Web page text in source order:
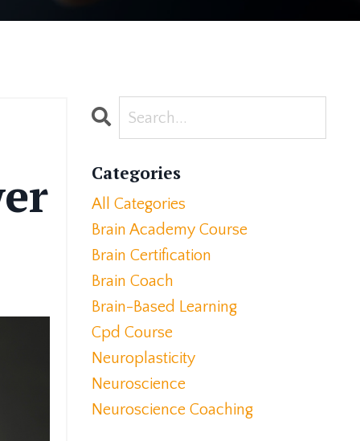
Categories
All Categories
Brain Academy Course
Brain Certification
Brain Coach
Brain-Based Learning
Cpd Course
Neuroplasticity
Neuroscience
Neuroscience Coaching